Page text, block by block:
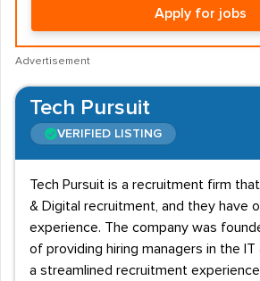
Apply for jobs
Advertisement
Tech Pursuit
VERIFIED LISTING
Tech Pursuit is a recruitment firm
& Digital recruitment, and they have
experience. The company was
of providing hiring managers in the IT
a streamlined recruitment